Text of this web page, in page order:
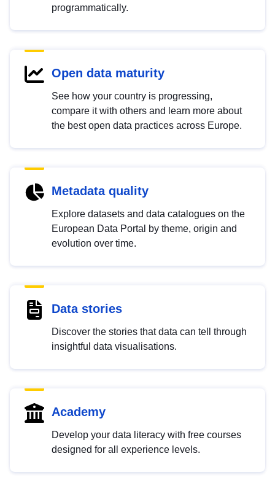
programmatically.
Open data maturity
See how your country is progressing,
compare it with others and learn more about
the best open data practices across Europe.
Metadata quality
Explore datasets and data catalogues on the
European Data Portal by theme, origin and
evolution over time.
Data stories
Discover the stories that data can tell through
insightful data visualisations.
Academy
Develop your data literacy with free courses
designed for all experience levels.